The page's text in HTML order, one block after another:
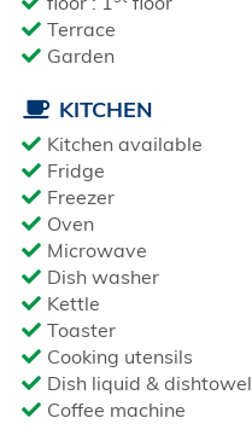
Terrace
Garden
KITCHEN
Kitchen available
Fridge
Freezer
Oven
Microwave
Dish washer
Kettle
Toaster
Cooking utensils
Dish liquid & dishtowel
Coffee machine